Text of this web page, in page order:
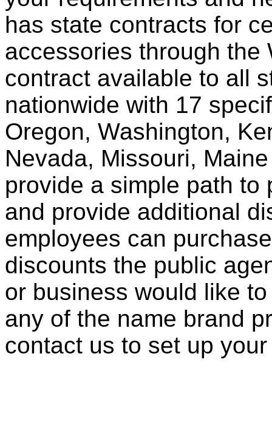
has state contracts for
accessories through the
contract available to all
nationwide with 17
Oregon, Washington,
Nevada, Missouri,
provide a simple path to
and provide additional
employees can
discounts the public
or business would like
any of the name brand
contact us to set up